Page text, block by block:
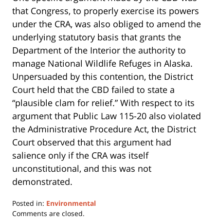
that Congress, to properly exercise its powers
under the CRA, was also obliged to amend the
underlying statutory basis that grants the
Department of the Interior the authority to
manage National Wildlife Refuges in Alaska.
Unpersuaded by this contention, the District
Court held that the CBD failed to state a
“plausible clam for relief.” With respect to its
argument that Public Law 115-20 also violated
the Administrative Procedure Act, the District
Court observed that this argument had
salience only if the CRA was itself
unconstitutional, and this was not
demonstrated.
Posted in: Environmental
Updated:
Comments are closed.